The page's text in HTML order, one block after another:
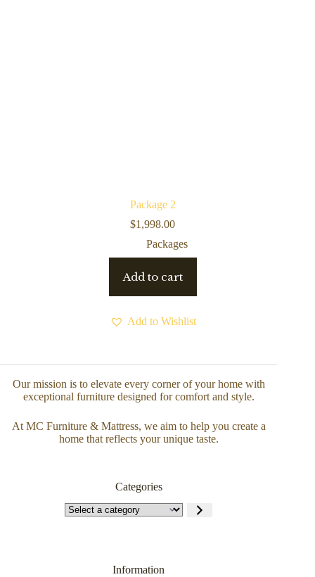
Package 2
$1,998.00
Packages
Add to cart
Add to Wishlist
Our mission is to elevate every corner of your home with
exceptional furniture designed for comfort and style.
At MC Furniture & Mattress, we aim to help you create a
home that reflects your unique taste.
Categories
Information